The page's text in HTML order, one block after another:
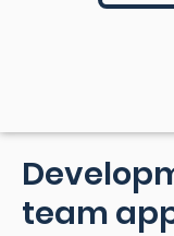
team